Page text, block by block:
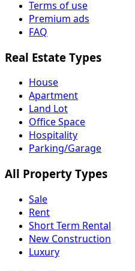
Terms of use
Premium ads
FAQ
Real Estate Types
House
Apartment
Land Lot
Office Space
Hospitality
Parking/Garage
All Property Types
Sale
Rent
Short Term Rental
New Construction
Luxury